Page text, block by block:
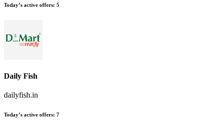
Today’s active offers: 5
Daily Fish
dailyfish.in
Today’s active offers: 7